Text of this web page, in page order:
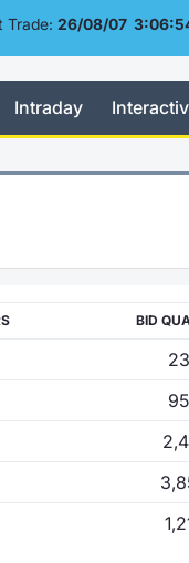
Trade: 26/08/07
Intraday
BID